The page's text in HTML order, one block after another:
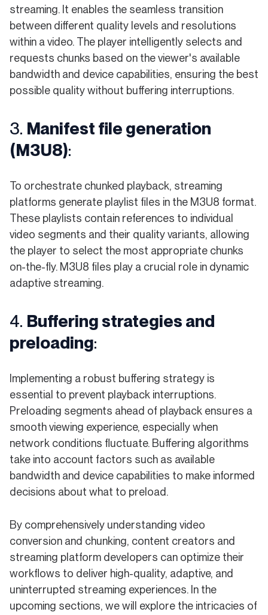
streaming. It enables the seamless transition
between different quality levels and resolutions
within a video. The player intelligently selects and
requests chunks based on the viewer's available
bandwidth and device capabilities, ensuring the best
possible quality without buffering interruptions.
3. Manifest file generation
(M3U8):
To orchestrate chunked playback, streaming
platforms generate playlist files in the M3U8 format.
These playlists contain references to individual
video segments and their quality variants, allowing
the player to select the most appropriate chunks
on-the-fly. M3U8 files play a crucial role in dynamic
adaptive streaming.
4. Buffering strategies and
preloading:
Implementing a robust buffering strategy is
essential to prevent playback interruptions.
Preloading segments ahead of playback ensures a
smooth viewing experience, especially when
network conditions fluctuate. Buffering algorithms
take into account factors such as available
bandwidth and device capabilities to make informed
decisions about what to preload.
By comprehensively understanding video
conversion and chunking, content creators and
streaming platform developers can optimize their
workflows to deliver high-quality, adaptive, and
uninterrupted streaming experiences. In the
upcoming sections, we will explore the intricacies of